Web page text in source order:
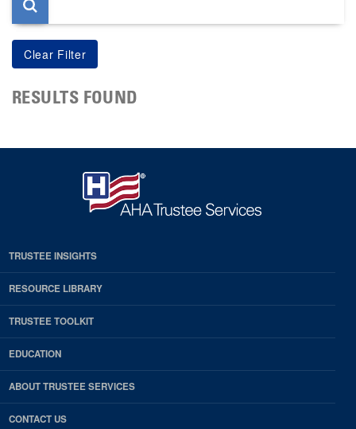
RESULTS FOUND
TRUSTEE INSIGHTS
RESOURCE LIBRARY
TRUSTEE TOOLKIT
EDUCATION
ABOUT TRUSTEE SERVICES
CONTACT US